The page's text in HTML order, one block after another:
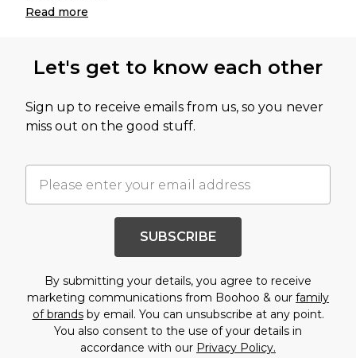
Read more
Let's get to know each other
Sign up to receive emails from us, so you never
miss out on the good stuff.
SUBSCRIBE
By submitting your details, you agree to receive
marketing communications from Boohoo & our family
of brandsby email. You can unsubscribe at any point.
You also consent to the use of your details in
accordance with our Privacy Policy.